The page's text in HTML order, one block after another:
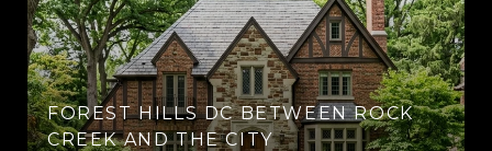
FOREST HILLS DC BETWEEN ROCK
CREEK AND THE CITY